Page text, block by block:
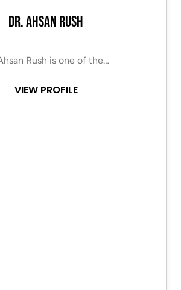
Dr. Ahsan Rush
Rush is one of the…
VIEW PROFILE